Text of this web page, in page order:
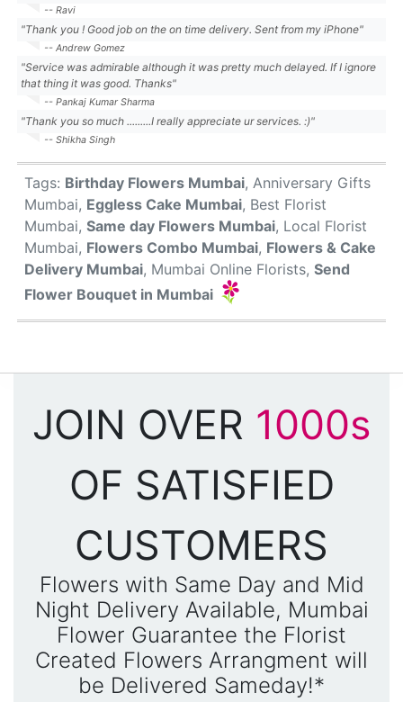
-- Ravi
"Thank you ! Good job on the on time delivery. Sent from my iPhone"
-- Andrew Gomez
"Service was admirable although it was pretty much delayed. If I ignore
that thing it was good. Thanks"
-- Pankaj Kumar Sharma
"Thank you so much .........I really appreciate ur services. :)"
-- Shikha Singh
Tags: Birthday Flowers Mumbai, Anniversary Gifts
Mumbai, Eggless Cake Mumbai, Best Florist
Mumbai, Same day Flowers Mumbai, Local Florist
Mumbai, Flowers Combo Mumbai, Flowers & Cake
Delivery Mumbai, Mumbai Online Florists, Send
Flower Bouquet in Mumbai
JOIN OVER 1000s
OF SATISFIED
CUSTOMERS
Flowers with Same Day and Mid
Night Delivery Available, Mumbai
Flower Guarantee the Florist
Created Flowers Arrangment will
be Delivered Sameday!*